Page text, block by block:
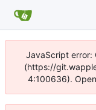
JavaScript error:
(https://
4:100636).